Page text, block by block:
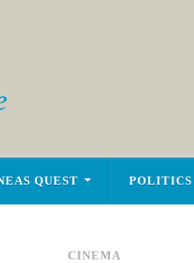
QUEST POLITICS
CINEMA